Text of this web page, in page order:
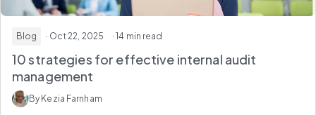
Blog · Oct 22, 2025 · 14 min read
10 strategies for effective internal audit
management
By Kezia Farnham